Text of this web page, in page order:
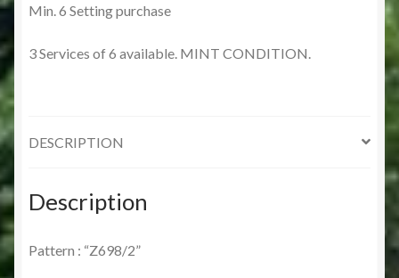
Min. 6 Setting purchase
3 Services of 6 available. MINT CONDITION.
DESCRIPTION
Description
Pattern : “Z698/2”